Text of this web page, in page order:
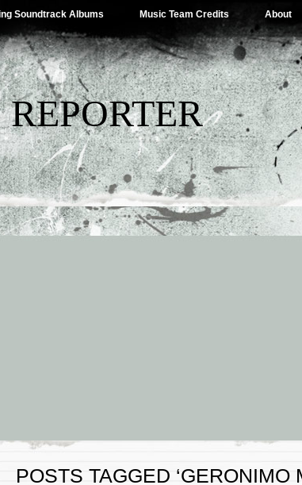
Soundtrack Albums Music Team Credits About
POSTS TAGGED ‘GERONIMO